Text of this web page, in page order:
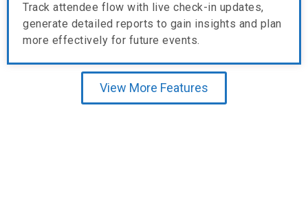
Track attendee flow with live check-in updates,
generate detailed reports to gain insights and plan
more effectively for future events.
View More Features